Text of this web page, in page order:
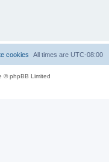
All times are UTC-08:00
cookies
© phpBB Limited